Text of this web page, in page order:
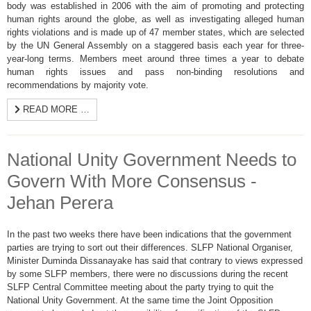
body was established in 2006 with the aim of promoting and protecting
human rights around the globe, as well as investigating alleged human
rights violations and is made up of 47 member states, which are selected
by the UN General Assembly on a staggered basis each year for three-
year-long terms. Members meet around three times a year to debate
human rights issues and pass non-binding resolutions and
recommendations by majority vote.
READ MORE …
National Unity Government Needs to
Govern With More Consensus -
Jehan Perera
In the past two weeks there have been indications that the government
parties are trying to sort out their differences. SLFP National Organiser,
Minister Duminda Dissanayake has said that contrary to views expressed
by some SLFP members, there were no discussions during the recent
SLFP Central Committee meeting about the party trying to quit the
National Unity Government. At the same time the Joint Opposition